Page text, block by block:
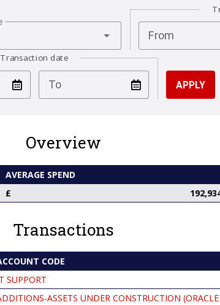
From
Transaction date
To
test
Overview
AVERAGE SPEND
Transactions
CODE
SUPPORT
ASSETS UNDER CONSTRUCTION